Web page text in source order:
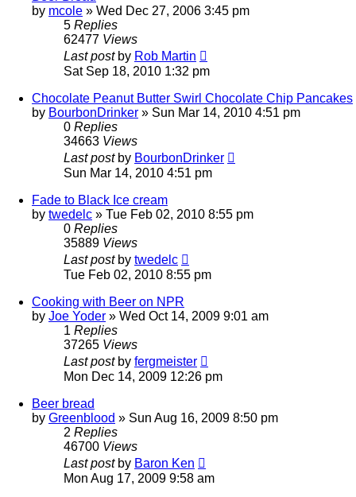
by mcole » Wed Dec 27, 2006 3:45 pm
5 Replies
62477 Views
Last post by Rob Martin
Sat Sep 18, 2010 1:32 pm
Chocolate Peanut Butter Swirl Chocolate Chip Pancakes
by BourbonDrinker » Sun Mar 14, 2010 4:51 pm
0 Replies
34663 Views
Last post by BourbonDrinker
Sun Mar 14, 2010 4:51 pm
Fade to Black Ice cream
by twedelc » Tue Feb 02, 2010 8:55 pm
0 Replies
35889 Views
Last post by twedelc
Tue Feb 02, 2010 8:55 pm
Cooking with Beer on NPR
by Joe Yoder » Wed Oct 14, 2009 9:01 am
1 Replies
37265 Views
Last post by fergmeister
Mon Dec 14, 2009 12:26 pm
Beer bread
by Greenblood » Sun Aug 16, 2009 8:50 pm
2 Replies
46700 Views
Last post by Baron Ken
Mon Aug 17, 2009 9:58 am